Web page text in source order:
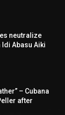
neutralize
Abasu Aiki
– Cubana
after